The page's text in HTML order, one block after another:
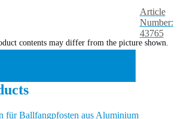
Article
Number:
43765
contents may differ from the picture shown.